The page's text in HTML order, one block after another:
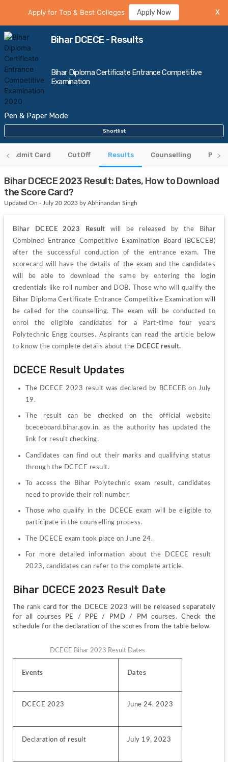
Apply for Top & Best Colleges Apply Now X
Bihar DCECE - Results
Bihar Diploma Certificate Entrance Competitive
Examination
Pen & Paper Mode
Shortlist
Admit Card CutOff Results Counselling
Bihar DCECE 2023 Result: Dates, How to Download
the Score Card?
Updated On - July 20 2023 by Abhinandan Singh
Bihar DCECE 2023 Result will be released by the Bihar
Combined Entrance Competitive Examination Board (BCECEB)
after the successful conduction of the entrance exam. The
scorecard will have the details of the exam and the candidates
will be able to download the same by entering the login
credentials like roll number and DOB. Those who will qualify the
Bihar Diploma Certificate Entrance Competitive Examination will
be called for the counselling. The exam will be conducted to
enrol the eligible candidates for a Part-time four years
Polytechnic Engg courses. Aspirants can read the article below
to know the complete details about the DCECE result.
DCECE Result Updates
The DCECE 2023 result was declared by BCECEB on July
19.
The result can be checked on the official website
bceceboard.bihar.gov.in, as the authority has updated the
link for result checking.
Candidates can find out their marks and qualifying status
through the DCECE result.
To access the Bihar Polytechnic exam result, candidates
need to provide their roll number.
Those who qualify in the DCECE exam will be eligible to
participate in the counselling process.
The DCECE exam took place on June 24.
For more detailed information about the DCECE result
2023, candidates can refer to the complete article.
Bihar DCECE 2023 Result Date
The rank card for the DCECE 2023 will be released separately
for all courses PE / PPE / PMD / PM courses. Check the
schedule for the declaration of the scores from the table below.
DCECE Bihar 2023 Result Dates
Events Dates
DCECE 2023 June 24, 2023
Declaration of result July 19, 2023